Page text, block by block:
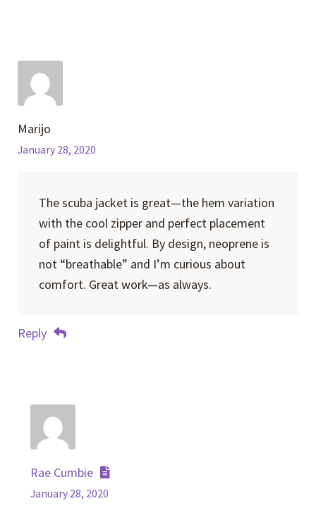
Marijo
January 28, 2020
The scuba jacket is great—the hem variation
with the cool zipper and perfect placement
of paint is delightful. By design, neoprene is
not “breathable” and I’m curious about
comfort. Great work—as always.
Reply
Rae Cumbie
January 28, 2020